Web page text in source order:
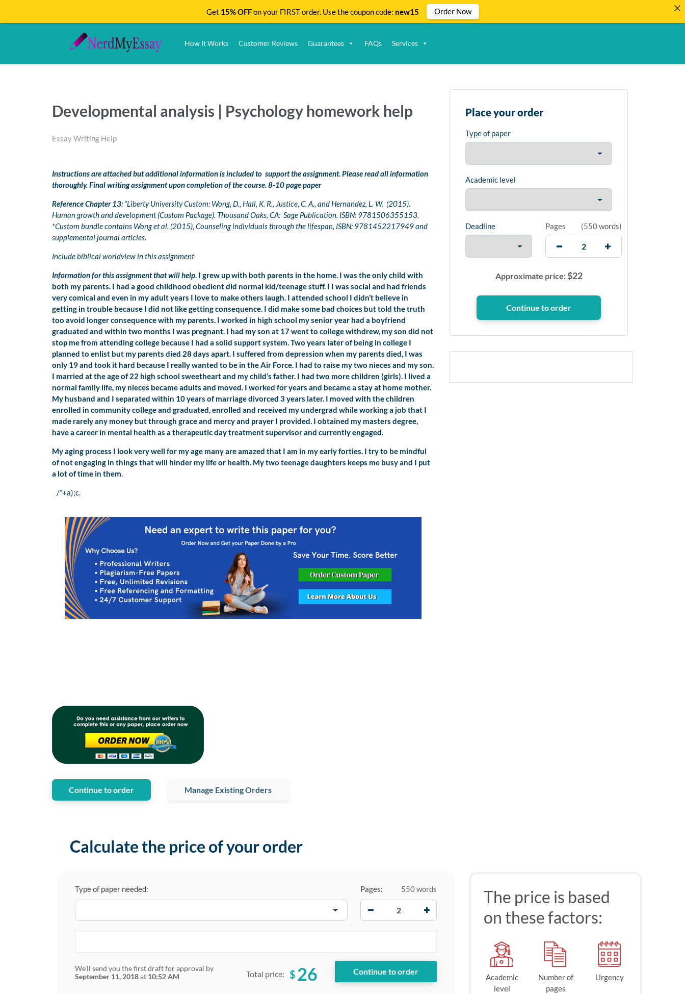
How It Works Customer Reviews Guarantees FAQs Services
Developmental analysis | Psychology homework help
Essay Writing Help
Instructions are attached but additional information is included to support the assignment. Please read all information
thoroughly. Final writing assignment upon completion of the course. 8-10 page paper
Reference Chapter 13:“Liberty University Custom: Wong, D., Hall, K. R., Justice, C. A., and Hernandez, L. W. (2015).
Human growth and development (Custom Package). Thousand Oaks, CA: Sage Publication. ISBN: 9781506355153.
*Custom bundle contains Wong et al. (2015), Counseling individuals through the lifespan, ISBN: 9781452217949 and
supplemental journal articles.
Include biblical worldview in this assignment
Information for this assignment that will help. I grew up with both parents in the home. I was the only child with
both my parents. I had a good childhood obedient did normal kid/teenage stuff. I I was social and had friends
very comical and even in my adult years I love to make others laugh. I attended school I didn’t believe in
getting in trouble because I did not like getting consequence. I did make some bad choices but told the truth
too avoid longer consequence with my parents. I worked in high school my senior year had a boyfriend
graduated and within two months I was pregnant. I had my son at 17 went to college withdrew, my son did not
stop me from attending college because I had a solid support system. Two years later of being in college I
planned to enlist but my parents died 28 days apart. I suffered from depression when my parents died, I was
only 19 and took it hard because I really wanted to be in the Air Force. I had to raise my two nieces and my son.
I married at the age of 22 high school sweetheart and my child’s father. I had two more children (girls). I lived a
normal family life, my nieces became adults and moved. I worked for years and became a stay at home mother.
My husband and I separated within 10 years of marriage divorced 3 years later. I moved with the children
enrolled in community college and graduated, enrolled and received my undergrad while working a job that I
made rarely any money but through grace and mercy and prayer I provided. I obtained my masters degree,
have a career in mental health as a therapeutic day treatment supervisor and currently engaged.
My aging process I look very well for my age many are amazed that I am in my early forties. I try to be mindful
of not engaging in things that will hinder my life or health. My two teenage daughters keeps me busy and I put
a lot of time in them.
/”+a);c.
Continue to order Manage Existing Orders
Place your order
Type of paper
Academic level
Deadline Pages (550 words)
Approximate price:$22
Calculate the price of your order
Type of paper needed: Pages:
550 words
We'll send you the first draft for approval by
September 11, 2018at 10:52 AM Total price: $ 26
The price is based
on these factors:
Academic
level
Number of
pages
Urgency
Get 15% OFFon your FIRST order. Use the coupon code: new15 Order Now